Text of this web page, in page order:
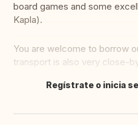
board games and some
Kapla).
You are welcome to borrow
transport is also very close-
Traducir
Regístrate o inicia